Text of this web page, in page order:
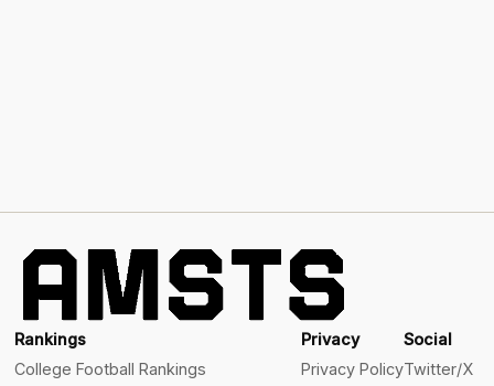
Rankings
College Football Rankings
Privacy
Privacy Policy
Social
Twitter/X